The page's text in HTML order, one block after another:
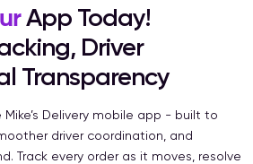
App Today!
Driver
Transparency
Delivery mobile app - built to
driver coordination, and
Track every order as it moves, resolve